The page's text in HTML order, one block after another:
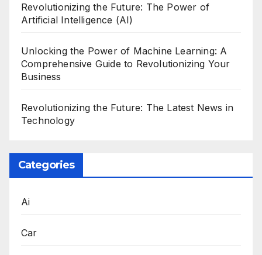
Revolutionizing the Future: The Power of
Artificial Intelligence (AI)
Unlocking the Power of Machine Learning: A
Comprehensive Guide to Revolutionizing Your
Business
Revolutionizing the Future: The Latest News in
Technology
Categories
Ai
Car